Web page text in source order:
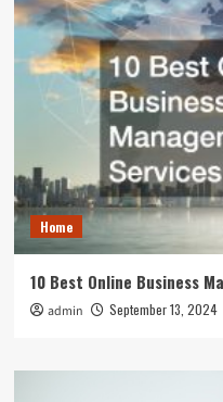
Home
10 Best Online Business
admin September 13, 2024